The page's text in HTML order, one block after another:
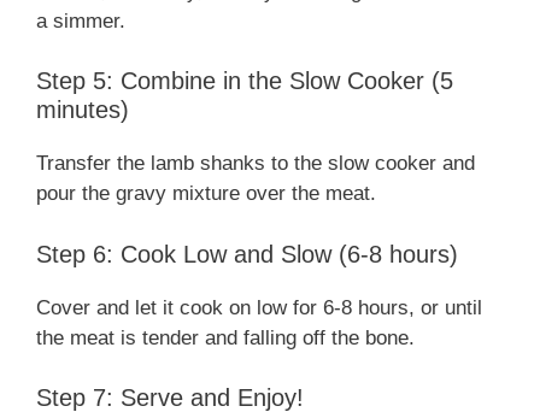
a simmer.
Step 5: Combine in the Slow Cooker (5
minutes)
Transfer the lamb shanks to the slow cooker and
pour the gravy mixture over the meat.
Step 6: Cook Low and Slow (6-8 hours)
Cover and let it cook on low for 6-8 hours, or until
the meat is tender and falling off the bone.
Step 7: Serve and Enjoy!